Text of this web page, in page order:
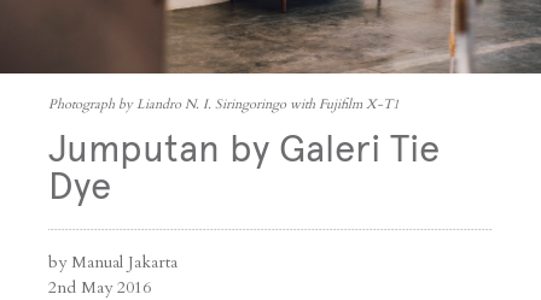
Photograph by Liandro N. I. Siringoringo with Fujifilm X-T1
Jumputan by Galeri Tie
Dye
by Manual Jakarta
2nd May 2016